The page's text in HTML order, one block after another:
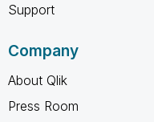
Support
Company
About Qlik
Press Room